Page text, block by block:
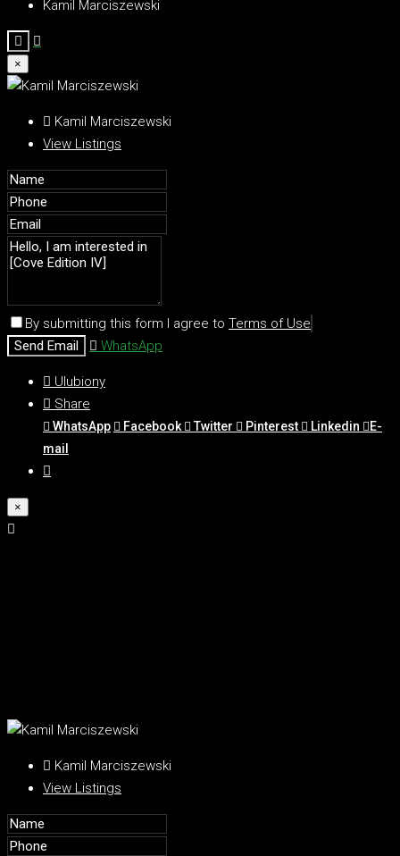
Kamil Marciszewski
×
Kamil Marciszewski
View Listings
By submitting this form I agree to Terms of Use
Send Email
WhatsApp
Ulubiony
Share
WhatsApp Facebook Twitter Pinterest Linkedin
E-
mail
×
Kamil Marciszewski
View Listings